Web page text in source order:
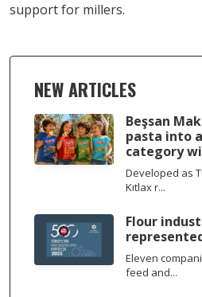
support for millers.
NEW ARTICLES
Beşsan
pasta into
category
Developed as
Kıtlax r...
Flour
Eleven
feed and...